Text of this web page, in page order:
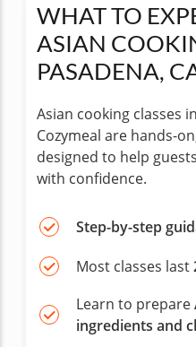
WHAT TO
ASIAN
PASADENA,
Asian cooking classes
Cozymeal are hands-
designed to help
with confidence.
Step-by-step
Most classes last
Learn to prepare
ingredients and